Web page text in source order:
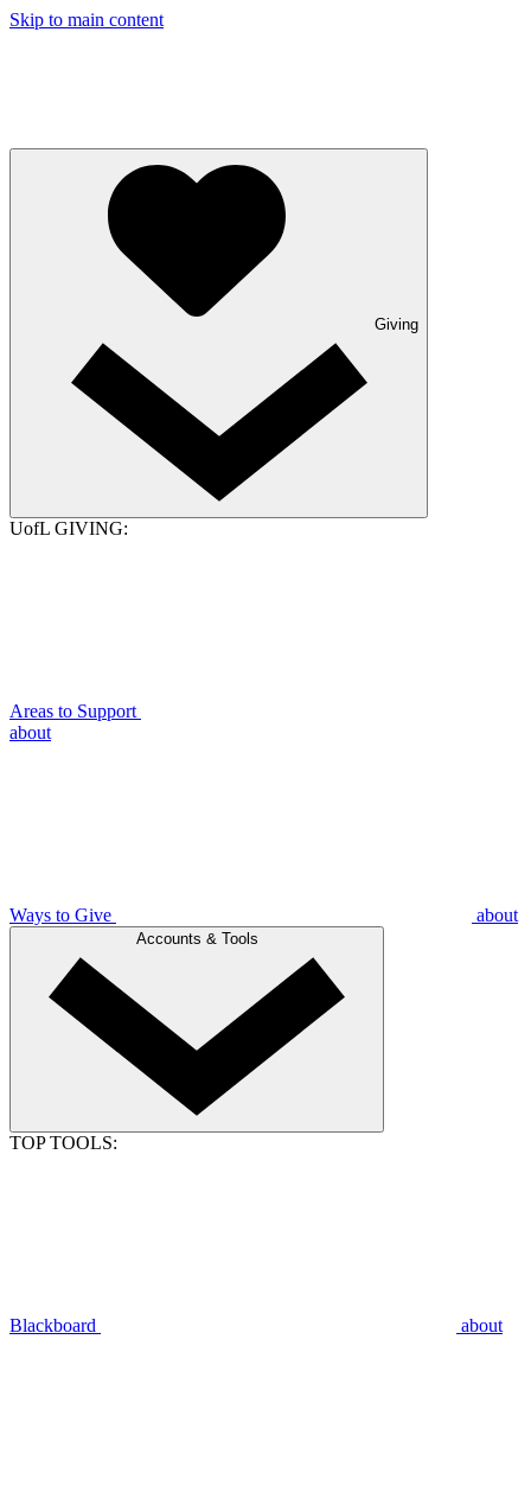
Skip to main content
Giving
UofL GIVING:
Areas to Support
about
Ways to Give about
Accounts & Tools
TOP TOOLS:
Blackboard about